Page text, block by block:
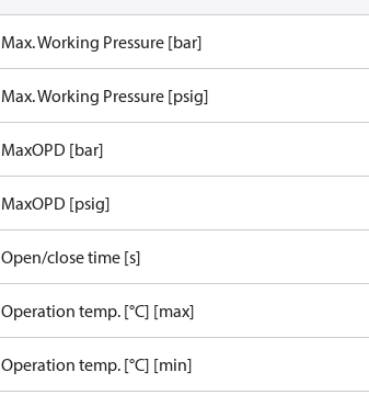
Max. Working Pressure [bar]
Max. Working Pressure [psig]
MaxOPD [bar]
MaxOPD [psig]
Open/close time [s]
Operation temp. [°C] [max]
Operation temp. [°C] [min]